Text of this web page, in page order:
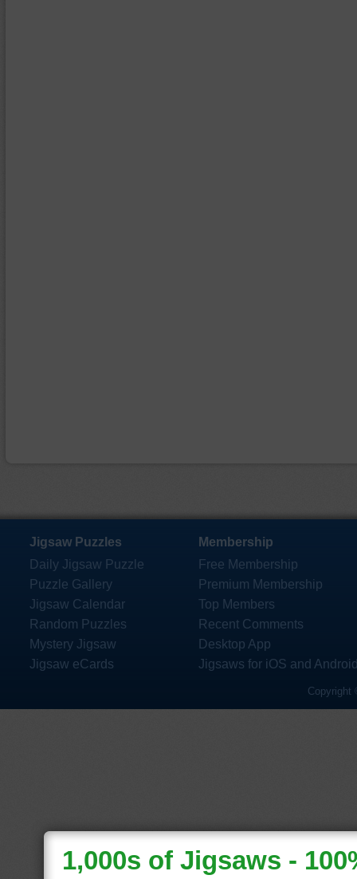
Jigsaw Puzzles
Daily Jigsaw Puzzle
Puzzle Gallery
Jigsaw Calendar
Random Puzzles
Mystery Jigsaw
Jigsaw eCards
Membership
Free Membership
Premium Membership
Top Members
Recent Comments
Desktop App
Jigsaws for iOS and
Copyright